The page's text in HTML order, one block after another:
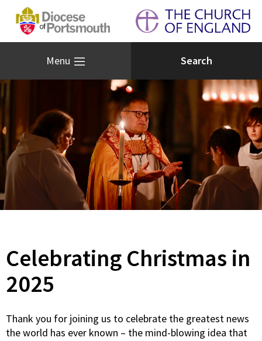
Menu
Celebrating Christmas in
2025
Thank you for joining us to celebrate the greatest news
the world has ever known – the mind-blowing idea that